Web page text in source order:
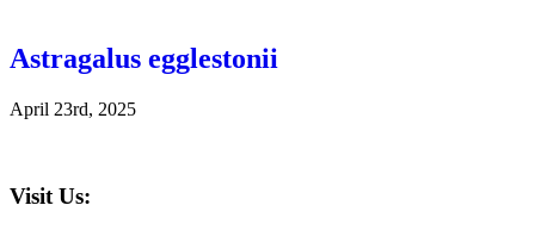
Astragalus egglestonii
April 23rd, 2025
Visit Us: